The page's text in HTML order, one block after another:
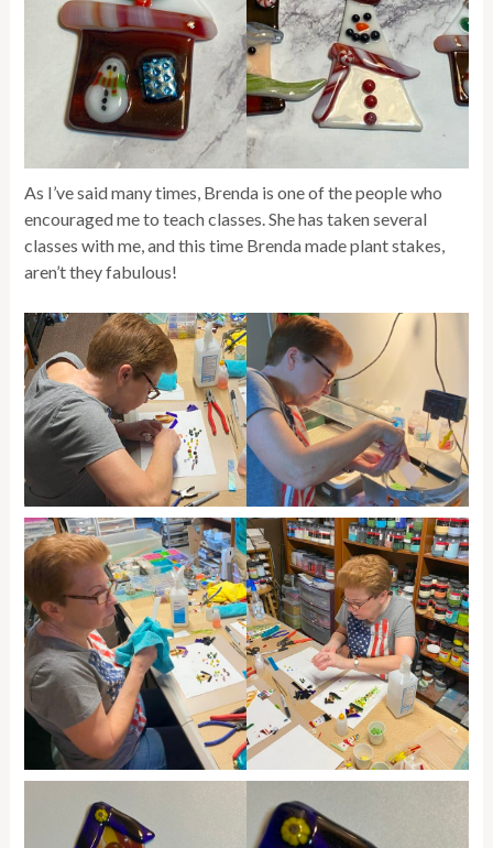
As I’ve said many times, Brenda is one of the people who
encouraged me to teach classes. She has taken several
classes with me, and this time Brenda made plant stakes,
aren’t they fabulous!